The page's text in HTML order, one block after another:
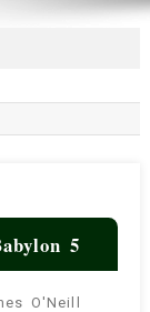
5
O'Neill